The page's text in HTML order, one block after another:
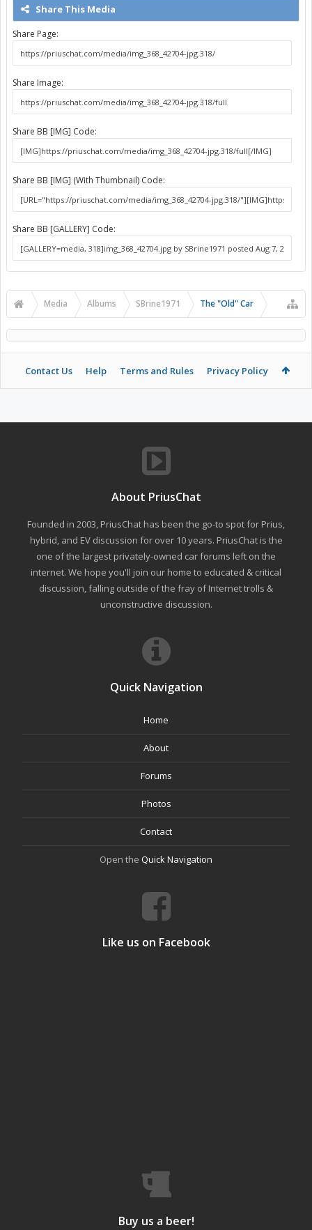
Share This Media
Share Page:
Share Image:
Share BB [IMG] Code:
Share BB [IMG] (With Thumbnail) Code:
Share BB [GALLERY] Code:
Media Albums SBrine1971 The "Old" Car
Contact Us Help Terms and Rules Privacy Policy
About PriusChat
Founded in 2003, PriusChat has been the go-to spot for Prius,
hybrid, and EV discussion for over 10 years. PriusChat is the
one of the largest privately-owned car forums left on the
internet. We hope you'll join our home to educated & critical
discussion, falling outside of the fray of Internet trolls &
unconstructive discussion.
Quick Navigation
Home
About
Forums
Photos
Contact
Open the Quick Navigation
Like us on Facebook
Buy us a beer!